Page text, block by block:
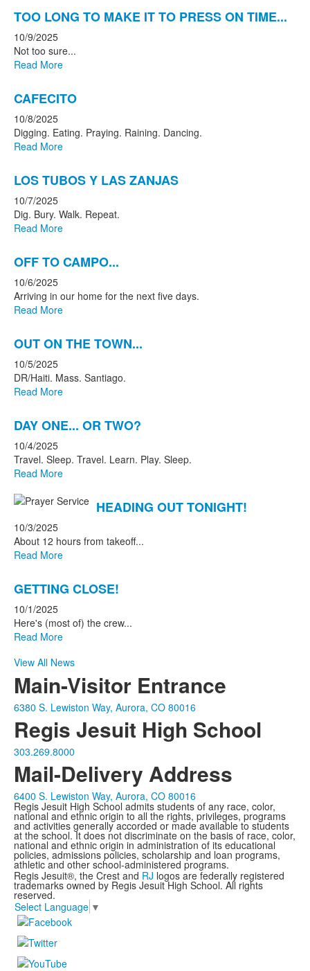
TOO LONG TO MAKE IT TO PRESS ON TIME...
10/9/2025
Not too sure...
Read More
CAFECITO
10/8/2025
Digging. Eating. Praying. Raining. Dancing.
Read More
LOS TUBOS Y LAS ZANJAS
10/7/2025
Dig. Bury. Walk. Repeat.
Read More
OFF TO CAMPO...
10/6/2025
Arriving in our home for the next five days.
Read More
OUT ON THE TOWN...
10/5/2025
DR/Haiti. Mass. Santiago.
Read More
DAY ONE... OR TWO?
10/4/2025
Travel. Sleep. Travel. Learn. Play. Sleep.
Read More
HEADING OUT TONIGHT!
10/3/2025
About 12 hours from takeoff...
Read More
GETTING CLOSE!
10/1/2025
Here's (most of) the crew...
Read More
View All News
Main-Visitor Entrance
6380 S. Lewiston Way, Aurora, CO 80016
Regis Jesuit High School
303.269.8000
Mail-Delivery Address
6400 S. Lewiston Way, Aurora, CO 80016
Regis Jesuit High School admits students of any race, color,
national and ethnic origin to all the rights, privileges, programs
and activities generally accorded or made available to students
at the school. It does not discriminate on the basis of race, color,
national and ethnic origin in administration of its educational
policies, admissions policies, scholarship and loan programs,
athletic and other school-administered programs.
Regis Jesuit®, the Crest and RJ logos are federally registered
trademarks owned by Regis Jesuit High School. All rights
reserved.
Select Language ▼